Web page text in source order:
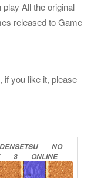
All the original
released to Game
if you like it, please
DENSETSU
NO
3 ONLINE